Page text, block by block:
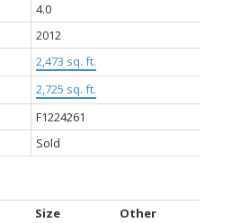
4.0
2012
2,473 sq. ft.
2,725 sq. ft.
F1224261
Sold
Size
Other